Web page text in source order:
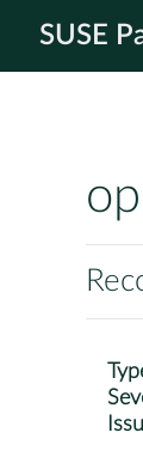
SUSE